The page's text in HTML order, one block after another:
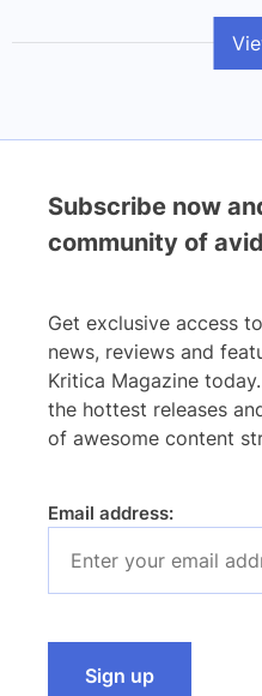
Subscribe now
community of
Get exclusive access
news, reviews and
Kritica Magazine
the hottest releases
of awesome content
Email address: